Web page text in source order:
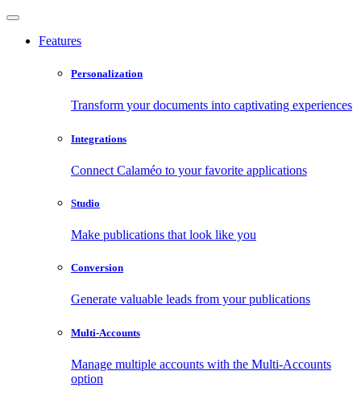
Features
Personalization
Transform your documents into captivating experiences
Integrations
Connect Calaméo to your favorite applications
Studio
Make publications that look like you
Conversion
Generate valuable leads from your publications
Multi-Accounts
Manage multiple accounts with the Multi-Accounts
option